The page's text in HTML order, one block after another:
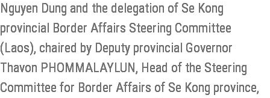
Nguyen Dung and the delegation of Se Kong
provincial Border Affairs Steering Committee
(Laos), chaired by Deputy provincial Governor
Thavon PHOMMALAYLUN, Head of the Steering
Committee for Border Affairs of Se Kong province,